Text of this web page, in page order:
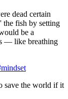
dead certain
the fish by setting
be a
— like breathing
save the world if it